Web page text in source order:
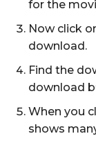
for the
Now click
download.
Find the
download
When you
shows